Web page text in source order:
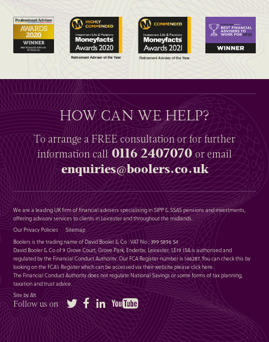
HOW CAN WE HELP?
To arrange aFREEconsultation or for further
informationcall0116 2407070or email
enquiries@boolers.co.uk
We are a leading UK firm of financial advisers specialising in SIPP & SSAS pensions and investments,
offering advisory services to clients in Leicester and throughout the midlands.
Our Privacy Policies
Sitemap
Boolers is the trading name of David Booler & Co : VAT No : 399 5896 54
David Booler & Co of 9 Grove Court, Grove Park, Enderby, Leicester, LE19 1SA is authorised and
regulated by the Financial Conduct Authority. Our FCA Register number is 146287. You can check this by
looking on the FCA’s Register which can be accessed via their website pleaseclick here.
The Financial Conduct Authority does not regulate National Savings or some forms of tax planning,
taxation and trust advice.
Site by Alt
Follow us on Twitter FacebookLinkedIn YouTube